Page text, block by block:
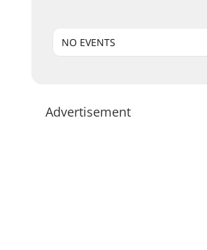
NO EVENTS
Advertisement